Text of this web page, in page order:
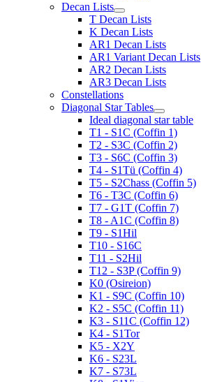
Decan Lists
T Decan Lists
K Decan Lists
AR1 Decan Lists
AR1 Variant Decan Lists
AR2 Decan Lists
AR3 Decan Lists
Constellations
Diagonal Star Tables
Ideal diagonal star table
T1 - S1C (Coffin 1)
T2 - S3C (Coffin 2)
T3 - S6C (Coffin 3)
T4 - S1Tü (Coffin 4)
T5 - S2Chass (Coffin 5)
T6 - T3C (Coffin 6)
T7 - G1T (Coffin 7)
T8 - A1C (Coffin 8)
T9 - S1Hil
T10 - S16C
T11 - S2Hil
T12 - S3P (Coffin 9)
K0 (Osireion)
K1 - S9C (Coffin 10)
K2 - S5C (Coffin 11)
K3 - S11C (Coffin 12)
K4 - S1Tor
K5 - X2Y
K6 - S23L
K7 - S73L